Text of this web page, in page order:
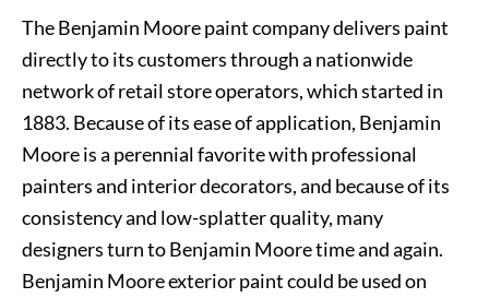
The Benjamin Moore paint company delivers paint
directly to its customers through a nationwide
network of retail store operators, which started in
1883. Because of its ease of application, Benjamin
Moore is a perennial favorite with professional
painters and interior decorators, and because of its
consistency and low-splatter quality, many
designers turn to Benjamin Moore time and again.
Benjamin Moore exterior paint could be used on